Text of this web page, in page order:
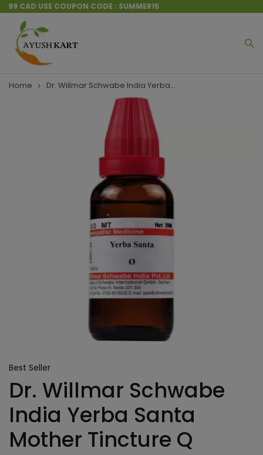
USE COUPON CODE : SUMMER15
Home Dr. Willmar Schwabe India Yerba...
Best Seller
Dr. Willmar Schwabe
India Yerba Santa
Mother Tincture Q